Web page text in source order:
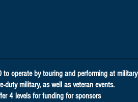
to operate by touring and performing at
duty military, as well as veteran events.
4 levels for funding for sponsors